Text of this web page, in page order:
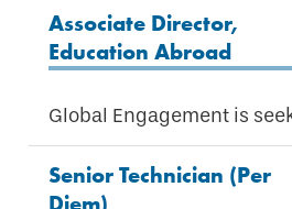
Associate Director,
Education Abroad
Global Engagement is
Senior Technician (Per